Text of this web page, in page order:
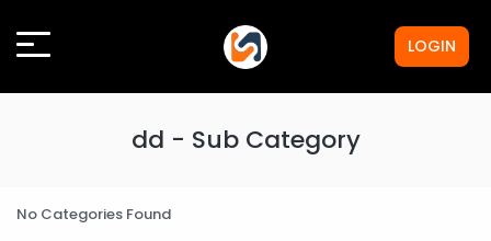
LOGIN
dd - Sub Category
No Categories Found